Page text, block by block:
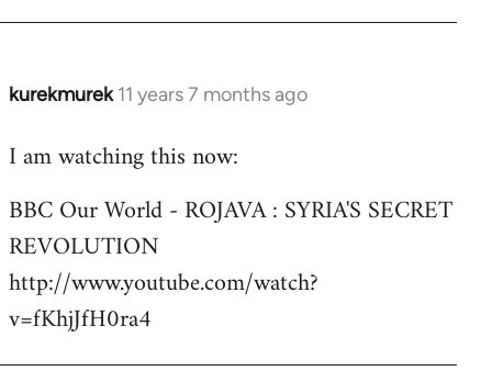
kurekmurek 11 years 7 months ago
In
to
by
libcom.org
I am watching this now:
BBC Our World - ROJAVA : SYRIA'S SECRET
REVOLUTION
http://www.youtube.com/watch?
v=fKhjJfH0ra4